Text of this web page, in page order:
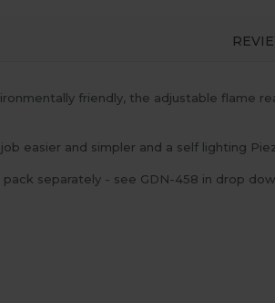
friendly, the adjustable flame
easier and simpler and a self lighting
separately - see GDN-458 in drop